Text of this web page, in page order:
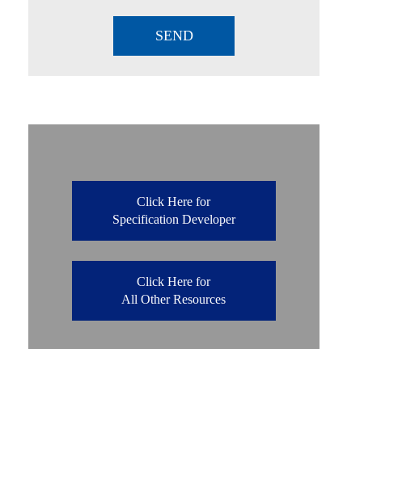
Click Here for
Specification Developer
Click Here for
All Other Resources